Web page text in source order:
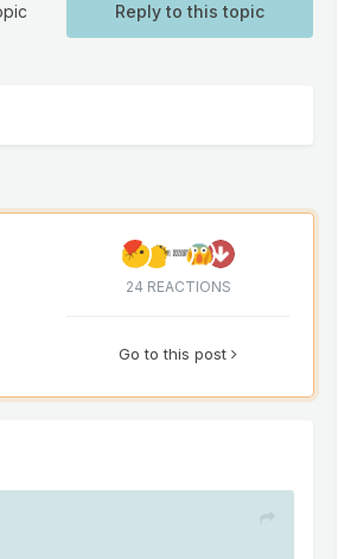
Reply to this topic
24 REACTIONS
Go to this post